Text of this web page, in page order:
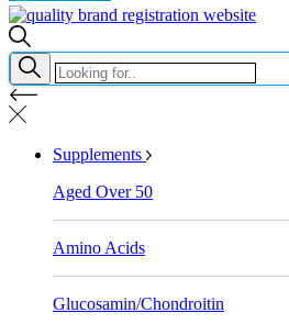
Supplements
Aged Over 50
Amino Acids
Glucosamin/Chondroitin